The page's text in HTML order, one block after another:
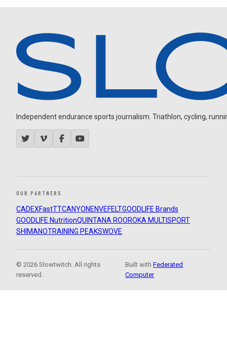
Independent endurance sports journalism. Triathlon, cycling,
OUR PARTNERS
CADEXFastTTCANYON ENVEFELTGOODLIFE Brands
GOODLIFE NutritionQUINTANA ROOROKA MULTISPORT
SHIMANOTRAINING PEAKSWOVE
© 2026 Slowtwitch. All rights
reserved.
Built withFederated
Computer